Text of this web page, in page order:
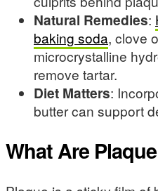
Natural Remedies:
baking soda, clove
microcrystalline
remove tartar.
Diet Matters:
butter can support
What Are